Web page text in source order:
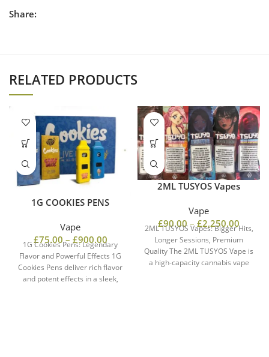
Share:
RELATED PRODUCTS
1G COOKIES PENS
Vape
£75.00 – £900.00
1G Cookies Pens: Legendary
Flavor and Powerful Effects 1G
Cookies Pens deliver rich flavor
and potent effects in a sleek,
2ML TUSYOS Vapes
Vape
£90.00 – £2,250.00
2ML TUSYOS Vapes: Bigger Hits,
Longer Sessions, Premium
Quality The 2ML TUSYOS Vape is
a high-capacity cannabis vape